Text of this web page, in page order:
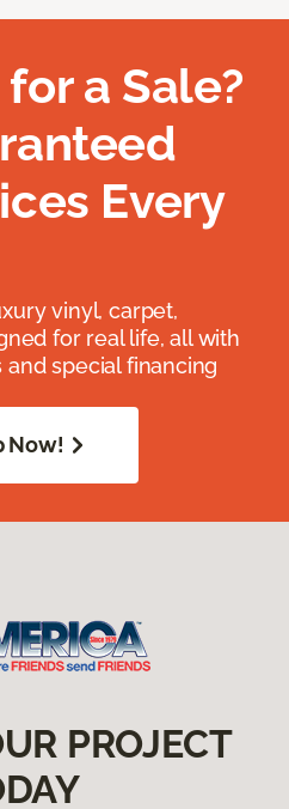
a Sale?
Every
vinyl, carpet,
for real life, all with
special financing
Now!
PROJECT